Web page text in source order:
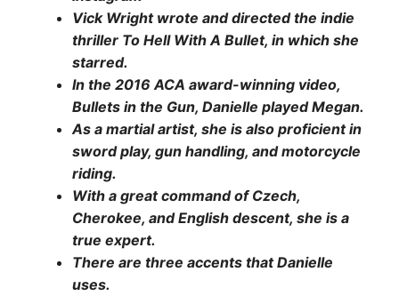
Vick Wright wrote and directed the indie
thriller To Hell With A Bullet, in which she
starred.
In the 2016 ACA award-winning video,
Bullets in the Gun, Danielle played Megan.
As a martial artist, she is also proficient in
sword play, gun handling, and motorcycle
riding.
With a great command of Czech,
Cherokee, and English descent, she is a
true expert.
There are three accents that Danielle
uses.